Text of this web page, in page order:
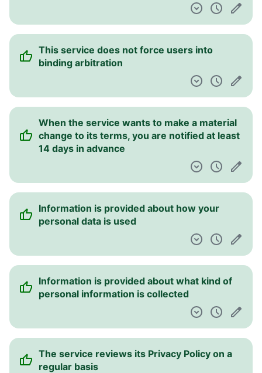
This service does not force users into
binding arbitration
When the service wants to make a material
change to its terms, you are notified at least
14 days in advance
Information is provided about how your
personal data is used
Information is provided about what kind of
personal information is collected
The service reviews its Privacy Policy on a
regular basis